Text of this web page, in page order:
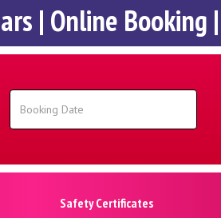
| Online Booking
Safety Certificates